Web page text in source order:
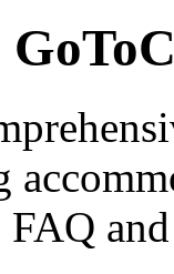
FAQ